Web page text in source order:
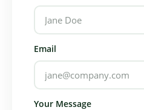
Email
Your Message